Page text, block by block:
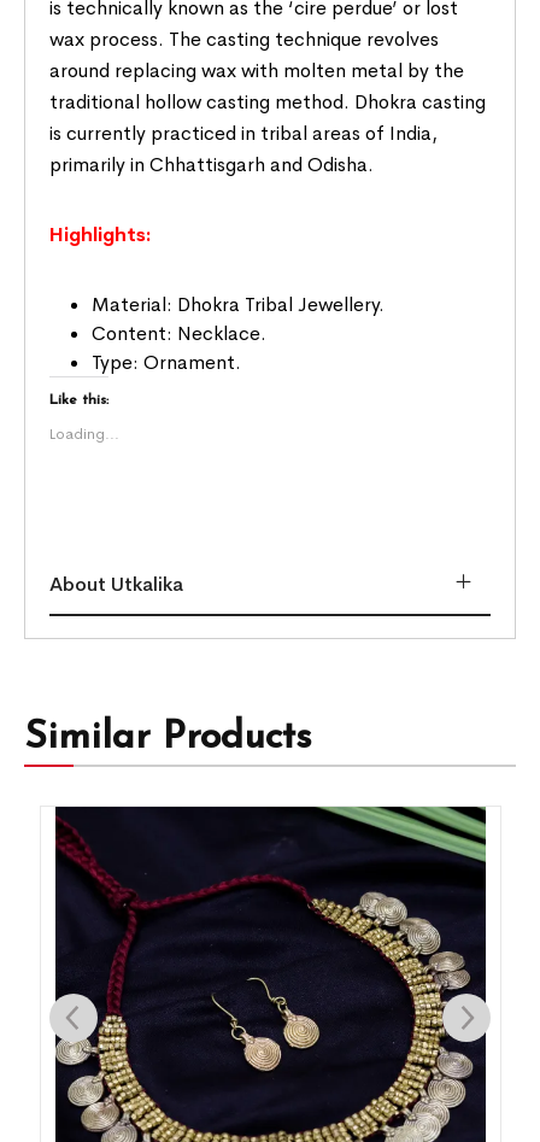
is technically known as the ‘cire perdue’ or lost
wax process. The casting technique revolves
around replacing wax with molten metal by the
traditional hollow casting method. Dhokra casting
is currently practiced in tribal areas of India,
primarily in Chhattisgarh and Odisha.
Highlights:
Material: Dhokra Tribal Jewellery.
Content: Necklace.
Type: Ornament.
Like this:
Loading...
About Utkalika
Similar Products